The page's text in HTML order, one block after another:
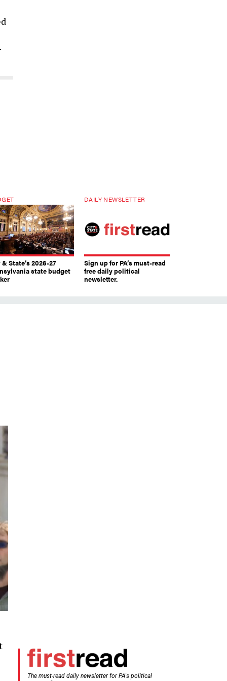
State’s 2026-27
state budget
DAILY NEWSLETTER
Sign up for PA’s must-read
free daily political
newsletter.
The must-read daily newsletter for PA's political